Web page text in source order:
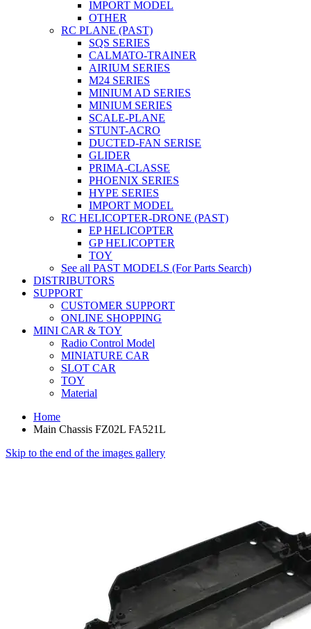
IMPORT MODEL
OTHER
RC PLANE (PAST)
SQS SERIES
CALMATO-TRAINER
AIRIUM SERIES
M24 SERIES
MINIUM AD SERIES
MINIUM SERIES
SCALE-PLANE
STUNT-ACRO
DUCTED-FAN SERISE
GLIDER
PRIMA-CLASSE
PHOENIX SERIES
HYPE SERIES
IMPORT MODEL
RC HELICOPTER-DRONE (PAST)
EP HELICOPTER
GP HELICOPTER
TOY
See all PAST MODELS (For Parts Search)
DISTRIBUTORS
SUPPORT
CUSTOMER SUPPORT
ONLINE SHOPPING
MINI CAR & TOY
Radio Control Model
MINIATURE CAR
SLOT CAR
TOY
Material
Home
Main Chassis FZ02L FA521L
Skip to the end of the images gallery